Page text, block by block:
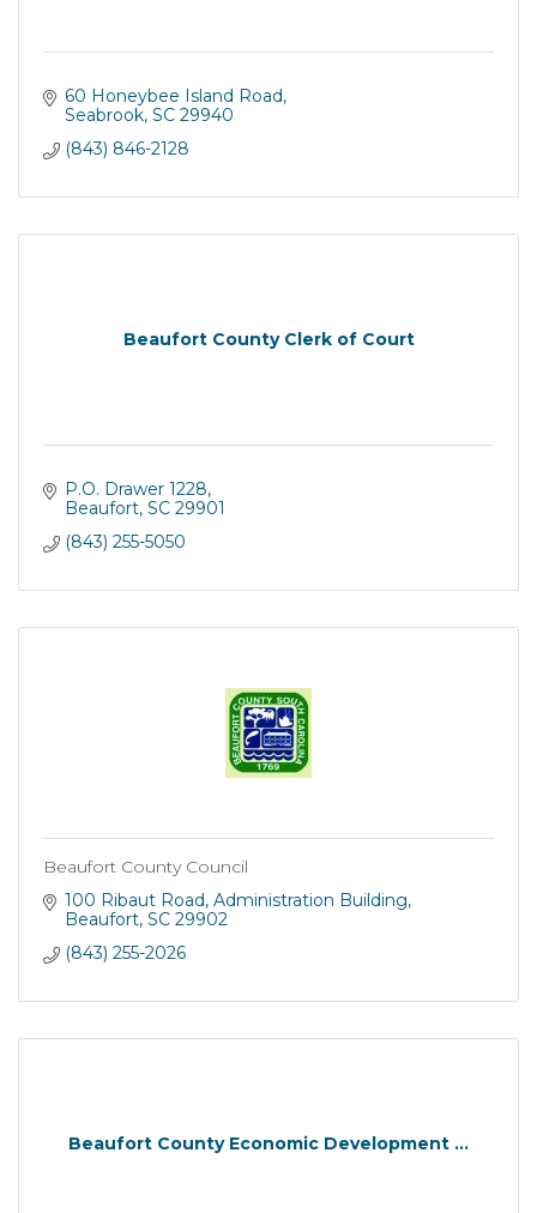
60 Honeybee Island Road
Seabrook SC 29940
(843) 846-2128
Beaufort County Clerk of Court
P.O. Drawer 1228
Beaufort SC 29901
(843) 255-5050
Beaufort County Council
100 Ribaut Road Administration Building
Beaufort SC 29902
(843) 255-2026
Beaufort County Economic Development ...